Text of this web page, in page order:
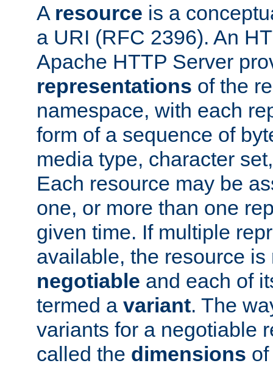
A resource is a
a URI (RFC 2396). An
Apache HTTP Server
representations of the
namespace, with each
form of a sequence of
media type, character
Each resource may be
one, or more than one
given time. If multiple
available, the resource is
negotiable and each of
termed a variant. The
variants for a negotiable
called the dimensions